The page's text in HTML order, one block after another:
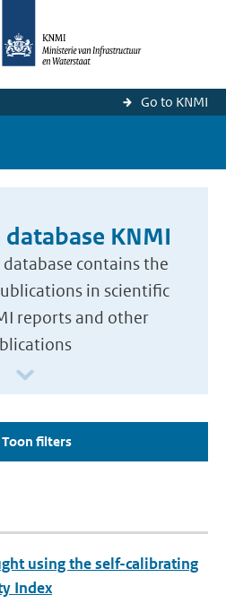
Go to KNMI
KNMI
contains the
in scientific
reports and other
Toon filters
using the self-calibrating
Index